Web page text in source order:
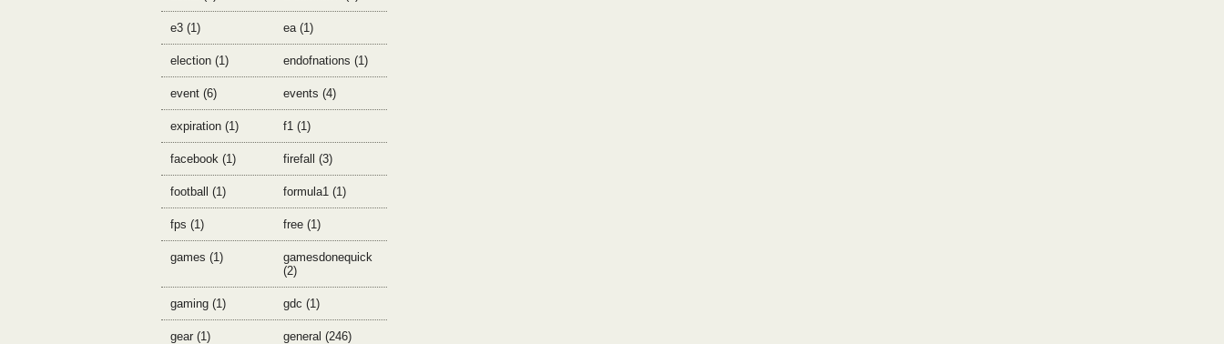
e3 (1) ea (1)
election (1) endofnations (1)
event (6) events (4)
expiration (1) f1 (1)
facebook (1) firefall (3)
football (1) formula1 (1)
fps (1) free (1)
games (1)
gamesdonequick
(2)
gaming (1) gdc (1)
gear (1) general (246)